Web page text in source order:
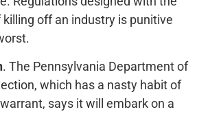
off an industry is punitive
. The Pennsylvania Department of
which has a nasty habit of
says it will embark on a